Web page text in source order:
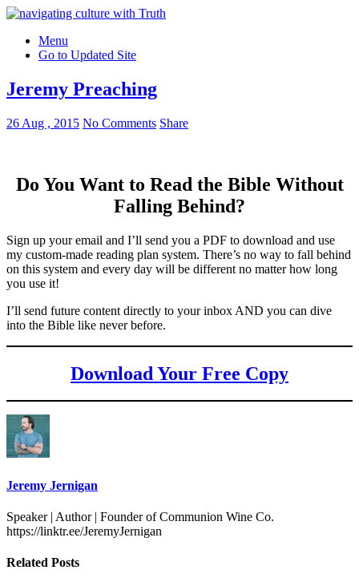
Menu
Go to Updated Site
Jeremy Preaching
26 Aug , 2015 No Comments Share
Do You Want to Read the Bible Without
Falling Behind?
Sign up your email and I’ll send you a PDF to download and use
my custom-made reading plan system. There’s no way to fall behind
on this system and every day will be different no matter how long
you use it!
I’ll send future content directly to your inbox AND you can dive
into the Bible like never before.
Download Your Free Copy
Jeremy Jernigan
Speaker | Author | Founder of Communion Wine Co.
https://linktr.ee/JeremyJernigan
Related Posts